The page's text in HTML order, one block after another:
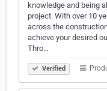
knowledge and being
project. With over 10
across the
achieve your desired
Thro…
Verified